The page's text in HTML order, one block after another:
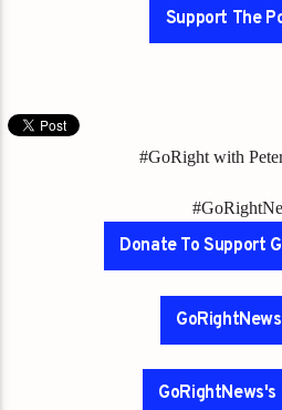
Support The
#GoRight with
Donate To Support